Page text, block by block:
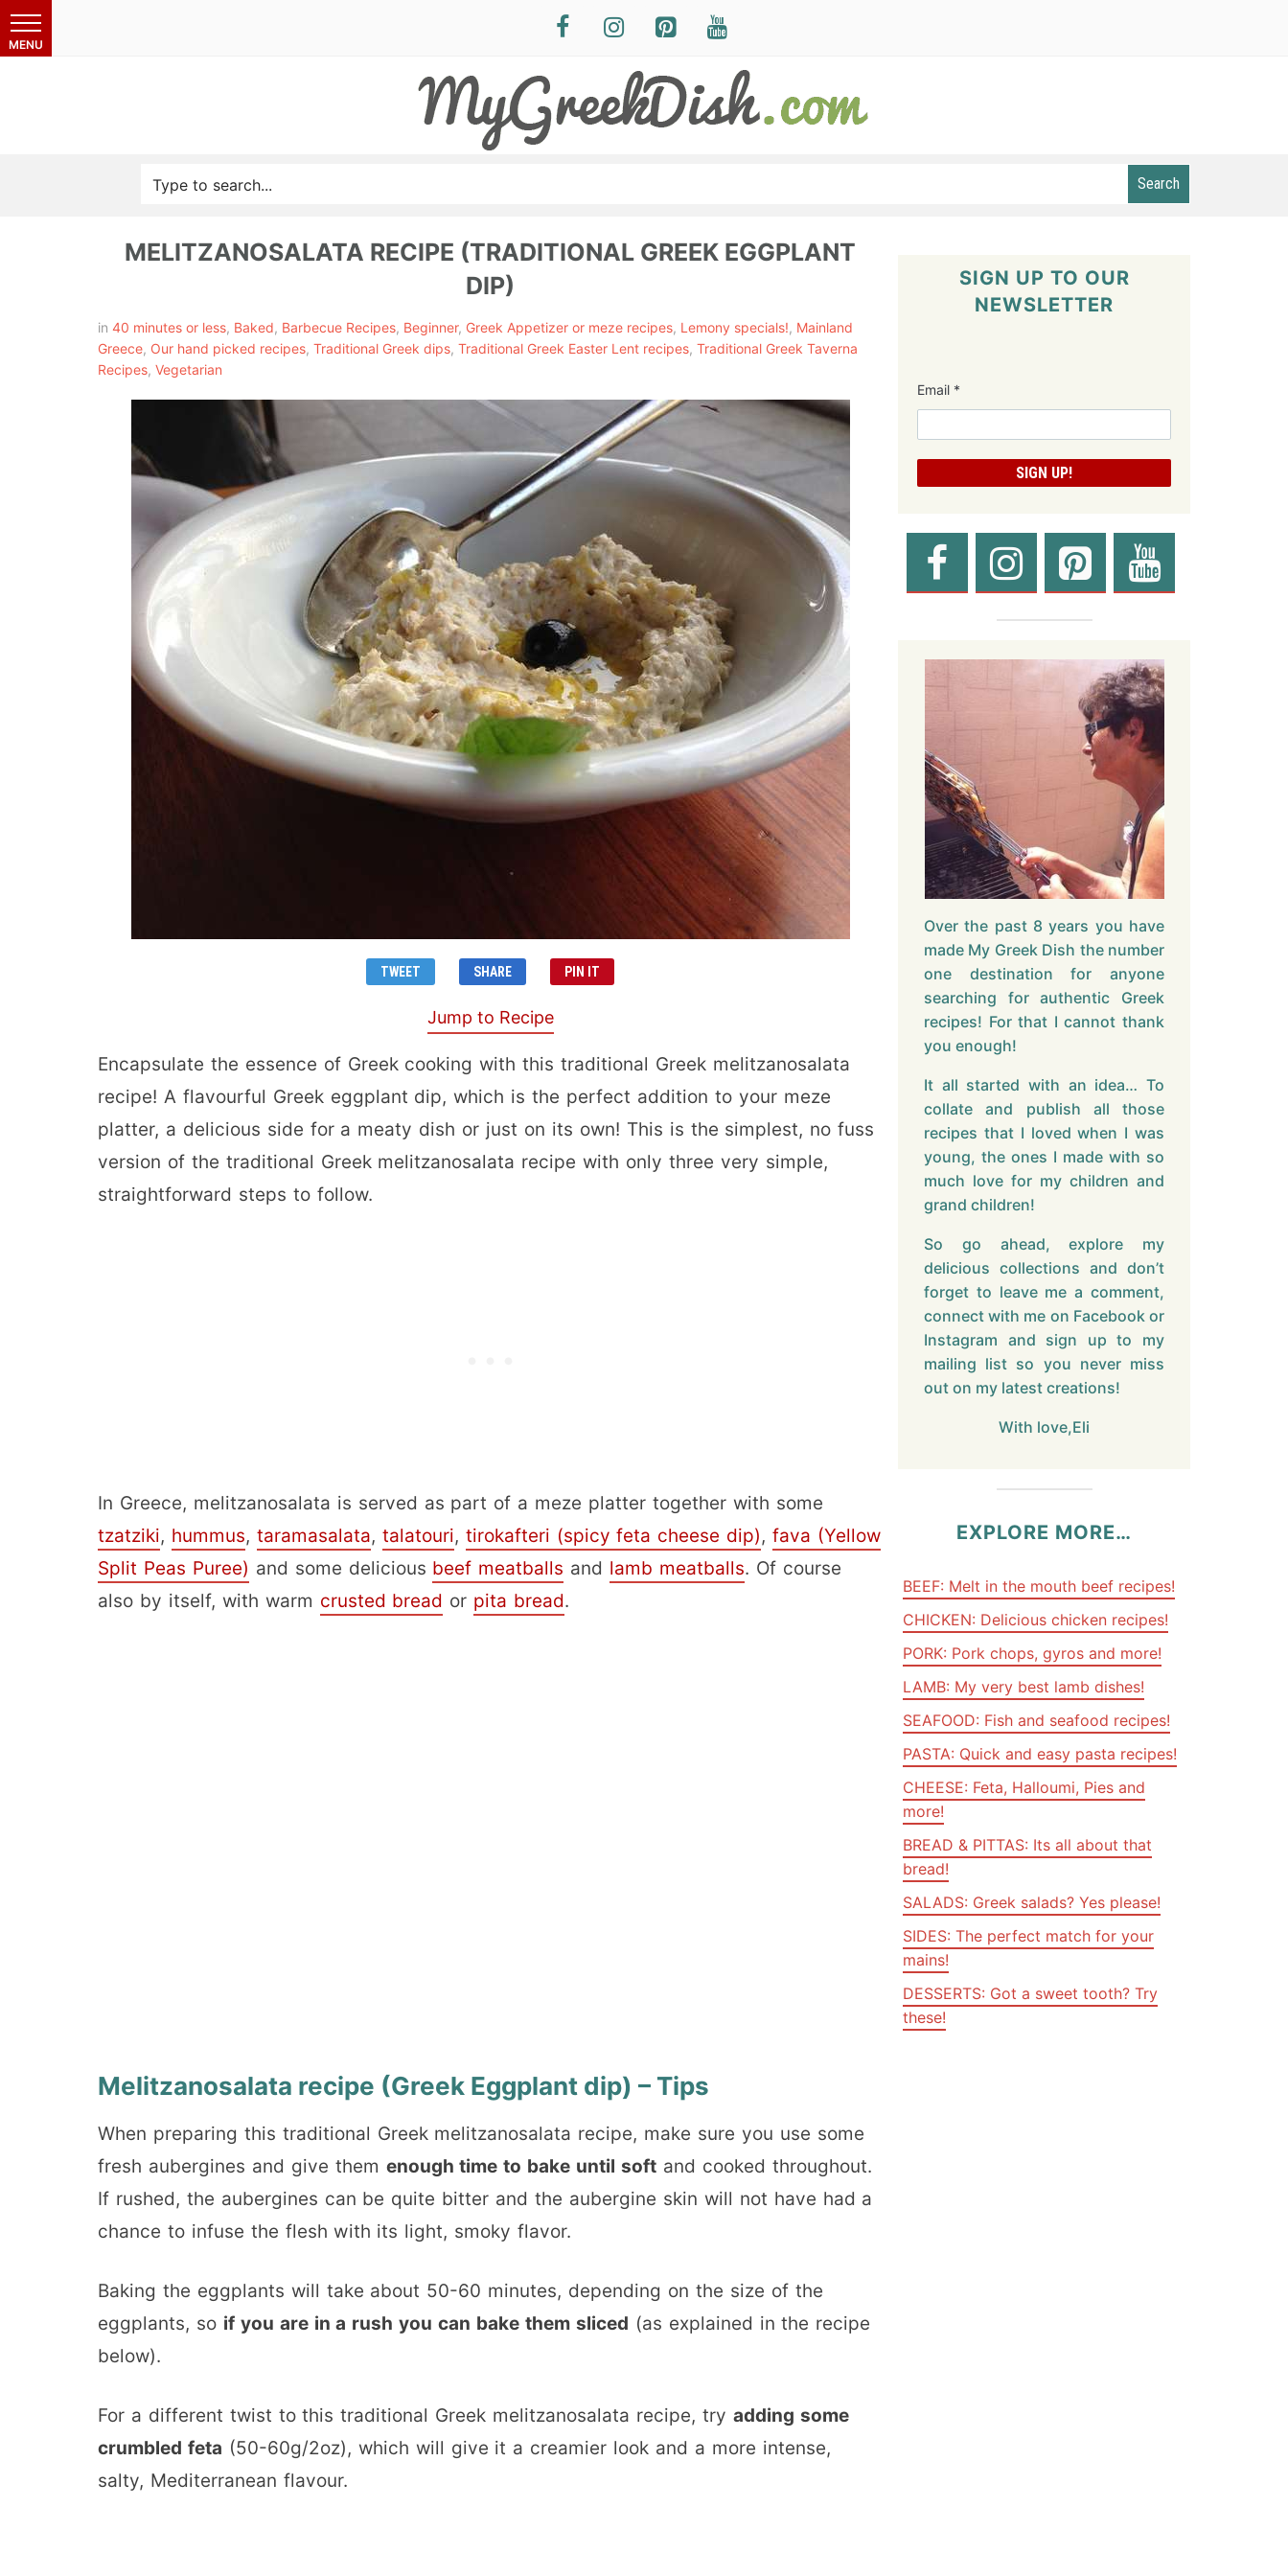
Search
MELITZANOSALATA RECIPE (TRADITIONAL GREEK EGGPLANT
DIP)
in 40 minutes or less, Baked, Barbecue Recipes, Beginner, Greek Appetizer or meze recipes, Lemony specials!, Mainland
Greece, Our hand picked recipes, Traditional Greek dips, Traditional Greek Easter Lent recipes, Traditional Greek Taverna
Recipes, Vegetarian
TWEET SHARE PIN IT
Jump to Recipe
Encapsulate the essence of Greek cooking with this traditional Greek melitzanosalata
recipe! A flavourful Greek eggplant dip, which is the perfect addition to your meze
platter, a delicious side for a meaty dish or just on its own! This is the simplest, no fuss
version of the traditional Greek melitzanosalata recipe with only three very simple,
straightforward steps to follow.
In Greece, melitzanosalata is served as part of a meze platter together with some
tzatziki, hummus, taramasalata, talatouri, tirokafteri (spicy feta cheese dip),fava (Yellow
Split Peas Puree) and some delicious beef meatballs and lamb meatballs. Of course
also by itself, with warm crusted bread or pita bread.
Melitzanosalata recipe (Greek Eggplant dip) – Tips
When preparing this traditional Greek melitzanosalata recipe, make sure you use some
fresh aubergines and give them enough time to bake until soft and cooked throughout.
If rushed, the aubergines can be quite bitter and the aubergine skin will not have had a
chance to infuse the flesh with its light, smoky flavor.
Baking the eggplants will take about 50-60 minutes, depending on the size of the
eggplants, so if you are in a rush you can bake them sliced (as explained in the recipe
below).
For a different twist to this traditional Greek melitzanosalata recipe, try adding some
crumbled feta (50-60g/2oz), which will give it a creamier look and a more intense,
salty, Mediterranean flavour.
SIGN UP TO OUR
NEWSLETTER
Email *
Over the past 8 years you have
made My Greek Dish the number
one destination for anyone
searching for authentic Greek
recipes! For that I cannot thank
you enough!
It all started with an idea… To
collate and publish all those
recipes that I loved when I was
young, the ones I made with so
much love for my children and
grand children!
So go ahead, explore my
delicious collections and don’t
forget to leave me a comment,
connect with me on Facebook or
Instagram and sign up to my
mailing list so you never miss
out on my latest creations!
With love,Eli
EXPLORE MORE…
BEEF: Melt in the mouth beef recipes!
CHICKEN: Delicious chicken recipes!
PORK: Pork chops, gyros and more!
LAMB: My very best lamb dishes!
SEAFOOD: Fish and seafood recipes!
PASTA: Quick and easy pasta recipes!
CHEESE: Feta, Halloumi, Pies and
more!
BREAD & PITTAS: Its all about that
bread!
SALADS: Greek salads? Yes please!
SIDES: The perfect match for your
mains!
DESSERTS: Got a sweet tooth? Try
these!